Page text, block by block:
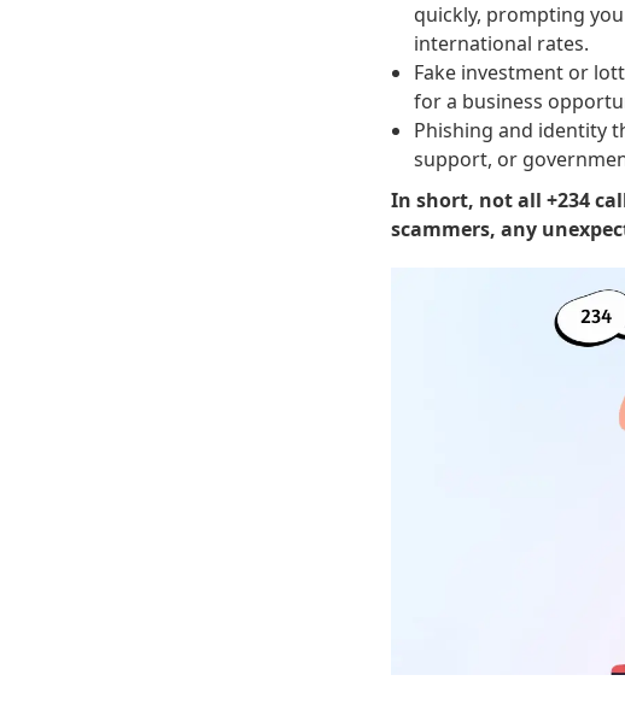
quickly, prompting
international rates.
Fake investment or
for a business
Phishing and identity
support, or
In short, not all +234
scammers, any